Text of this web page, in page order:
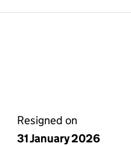
Resigned on
31 January 2026